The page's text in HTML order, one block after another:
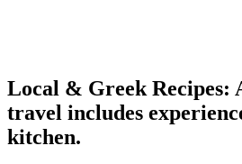
Local & Greek Recipes:
travel includes
kitchen.